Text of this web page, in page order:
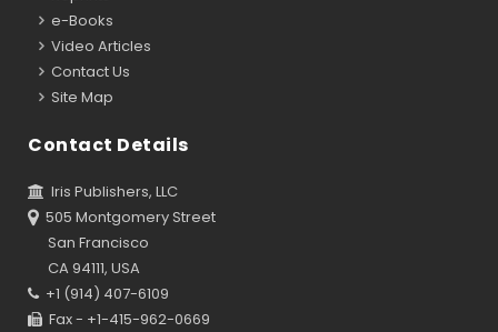
e-Books
Video Articles
Contact Us
Site Map
Contact Details
Iris Publishers, LLC
505 Montgomery Street
San Francisco
CA 94111, USA
+1 (914) 407-6109
Fax - +1-415-962-0669